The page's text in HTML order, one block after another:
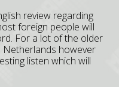
review regarding
foreign people will
For a lot of the older
Netherlands however
listen which will